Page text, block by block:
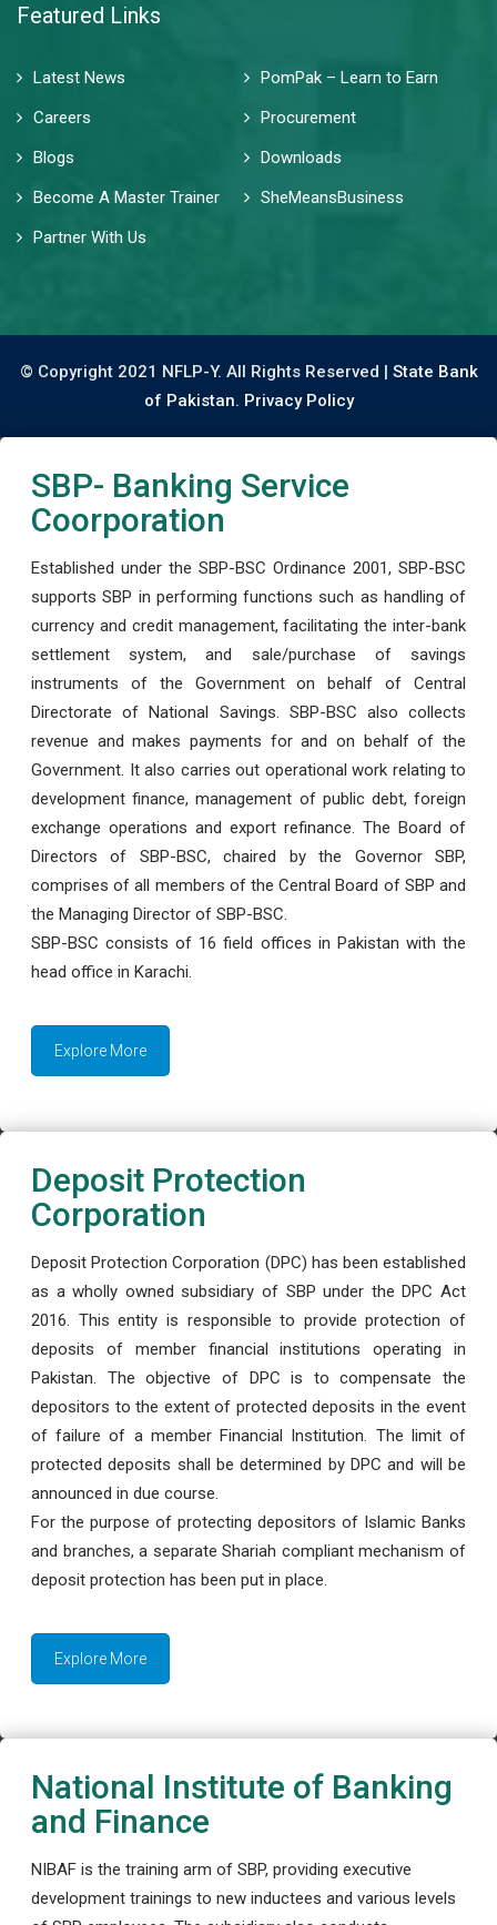
Featured Links
Latest News
PomPak – Learn to Earn
Careers
Procurement
Blogs
Downloads
Become A Master Trainer
SheMeansBusiness
Partner With Us
© Copyright 2021 NFLP-Y. All Rights Reserved | State Bank
of Pakistan. Privacy Policy
SBP- Banking Service
Coorporation
Established under the SBP-BSC Ordinance 2001, SBP-BSC
supports SBP in performing functions such as handling of
currency and credit management, facilitating the inter-bank
settlement system, and sale/purchase of savings
instruments of the Government on behalf of Central
Directorate of National Savings. SBP-BSC also collects
revenue and makes payments for and on behalf of the
Government. It also carries out operational work relating to
development finance, management of public debt, foreign
exchange operations and export refinance. The Board of
Directors of SBP-BSC, chaired by the Governor SBP,
comprises of all members of the Central Board of SBP and
the Managing Director of SBP-BSC.
SBP-BSC consists of 16 field offices in Pakistan with the
head office in Karachi.
Explore More
Deposit Protection
Corporation
Deposit Protection Corporation (DPC) has been established
as a wholly owned subsidiary of SBP under the DPC Act
2016. This entity is responsible to provide protection of
deposits of member financial institutions operating in
Pakistan. The objective of DPC is to compensate the
depositors to the extent of protected deposits in the event
of failure of a member Financial Institution. The limit of
protected deposits shall be determined by DPC and will be
announced in due course.
For the purpose of protecting depositors of Islamic Banks
and branches, a separate Shariah compliant mechanism of
deposit protection has been put in place.
Explore More
National Institute of Banking
and Finance
NIBAF is the training arm of SBP, providing executive
development trainings to new inductees and various levels